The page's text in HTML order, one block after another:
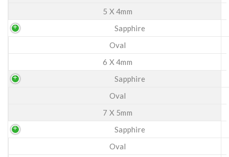
5 X 4mm
Sapphire
Oval
6 X 4mm
Sapphire
Oval
7 X 5mm
Sapphire
Oval